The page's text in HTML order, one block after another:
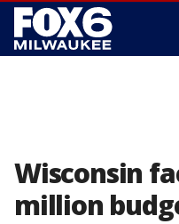
Wisconsin
million